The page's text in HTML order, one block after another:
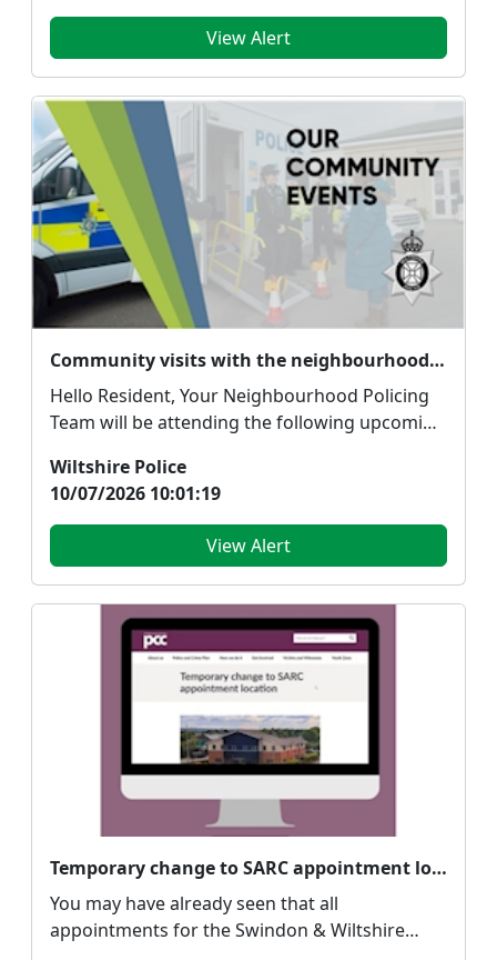
View Alert
Community visits with the neighbourhood policing team
Hello Resident, Your Neighbourhood Policing
Team will be attending the following upcoming
Wiltshire Police
10/07/2026 10:01:19
View Alert
Temporary change to SARC appointment location
You may have already seen that all
appointments for the Swindon & Wiltshire